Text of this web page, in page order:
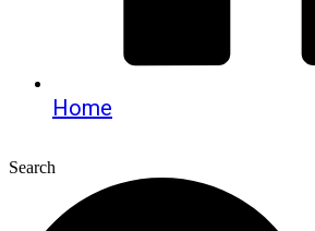
Home
Search